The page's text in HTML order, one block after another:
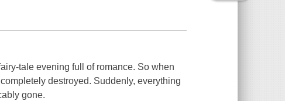
tale evening full of romance. So when
destroyed. Suddenly, everything
gone.